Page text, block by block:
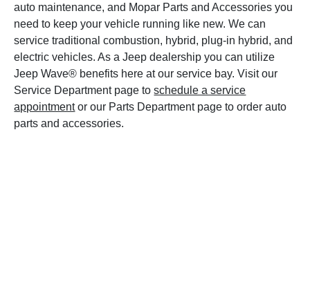
auto maintenance, and Mopar Parts and Accessories you
need to keep your vehicle running like new. We can
service traditional combustion, hybrid, plug-in hybrid, and
electric vehicles. As a Jeep dealership you can utilize
Jeep Wave® benefits here at our service bay. Visit our
Service Department page toschedule a service
appointmentor our Parts Department page to order auto
parts and accessories.